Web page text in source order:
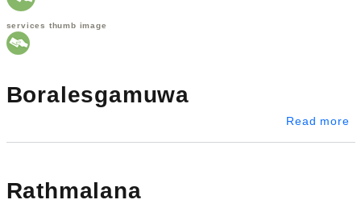
services thumb image
Boralesgamuwa
Read more
Rathmalana